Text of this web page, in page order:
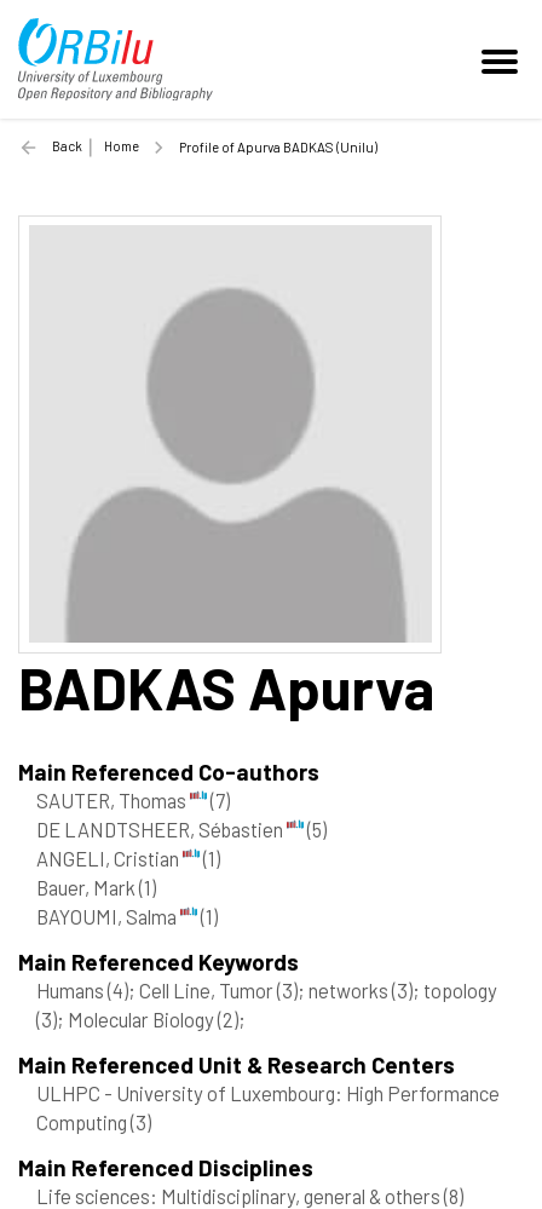
Back Home Profile of Apurva BADKAS (Unilu)
BADKAS Apurva
Main Referenced Co-authors
SAUTER, Thomas
(7)
DE LANDTSHEER, Sébastien
(5)
ANGELI, Cristian
(1)
Bauer, Mark(1)
BAYOUMI, Salma
(1)
Main Referenced Keywords
Humans(4); Cell Line, Tumor(3); networks(3); topology
(3); Molecular Biology(2);
Main Referenced Unit & Research Centers
ULHPC - University of Luxembourg: High Performance
Computing(3)
Main Referenced Disciplines
Life sciences: Multidisciplinary, general & others(8)